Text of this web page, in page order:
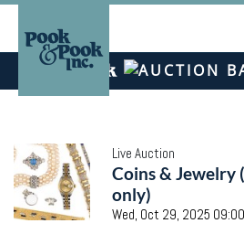
Live Auction
Coins & Jewelry
only)
Wed, Oct 29, 2025